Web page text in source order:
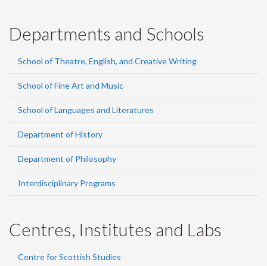
Departments and Schools
School of Theatre, English, and Creative Writing
School of Fine Art and Music
School of Languages and Literatures
Department of History
Department of Philosophy
Interdisciplinary Programs
Centres, Institutes and Labs
Centre for Scottish Studies